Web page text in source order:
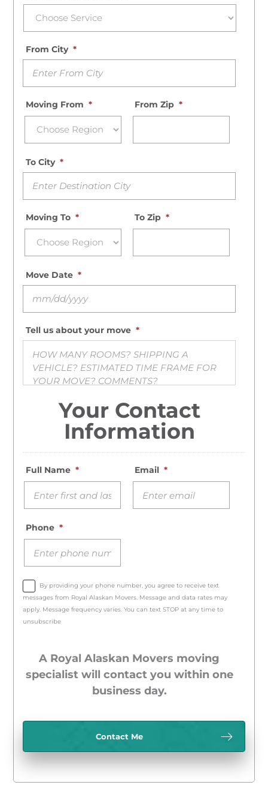
From City *
Moving From * From Zip *
To City *
Moving To * To Zip *
Move Date *
MM slash DD slash YYYY
Tell us about your move *
Your Contact
Information
Full Name * Email *
Phone *
By providing your phone number, you agree to receive text
messages from Royal Alaskan Movers. Message and data rates may
apply. Message frequency varies. You can text STOP at any time to
unsubscribe
A Royal Alaskan Movers moving
specialist will contact you within one
business day.